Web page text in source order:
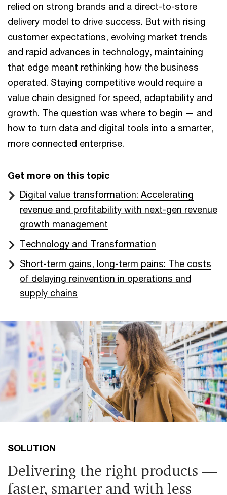
relied on strong brands and a direct-to-store
delivery model to drive success. But with rising
customer expectations, evolving market trends
and rapid advances in technology, maintaining
that edge meant rethinking how the business
operated. Staying competitive would require a
value chain designed for speed, adaptability and
growth. The question was where to begin — and
how to turn data and digital tools into a smarter,
more connected enterprise.
Get more on this topic
Digital value transformation: Accelerating
revenue and profitability with next-gen revenue
growth management
Technology and Transformation
Short-term gains, long-term pains: The costs
of delaying reinvention in operations and
supply chains
SOLUTION
Delivering the right products —
faster, smarter and with less